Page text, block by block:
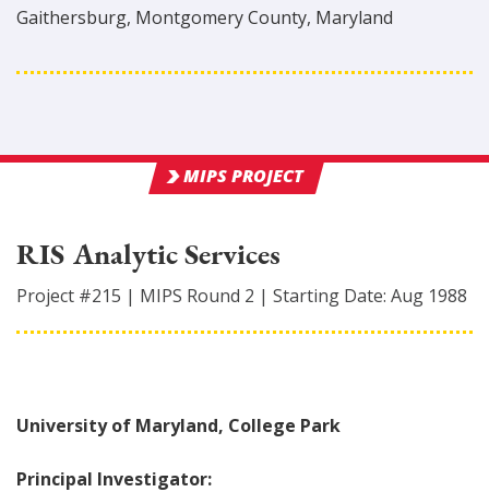
Gaithersburg, MontgomeryCounty, Maryland
MIPS PROJECT
RIS Analytic Services
Project #215 | MIPS Round 2 | Starting Date: Aug 1988
University of Maryland, College Park
Principal Investigator: